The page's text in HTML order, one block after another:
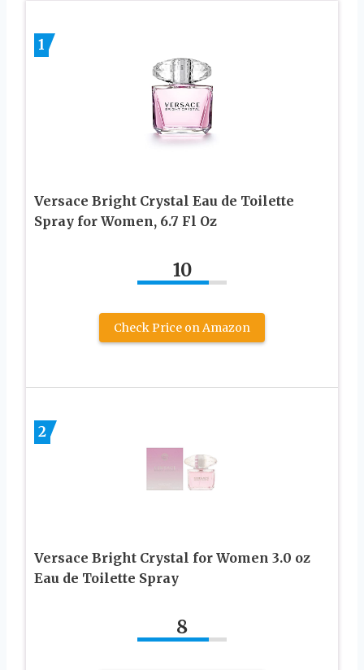
1
Versace Bright Crystal Eau de Toilette
Spray for Women, 6.7 Fl Oz
10
Check Price on Amazon
2
Versace Bright Crystal for Women 3.0 oz
Eau de Toilette Spray
8